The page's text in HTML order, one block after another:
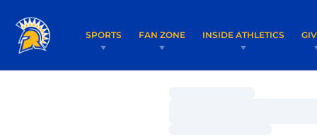
SPORTS FAN ZONE INSIDE ATHLETICS